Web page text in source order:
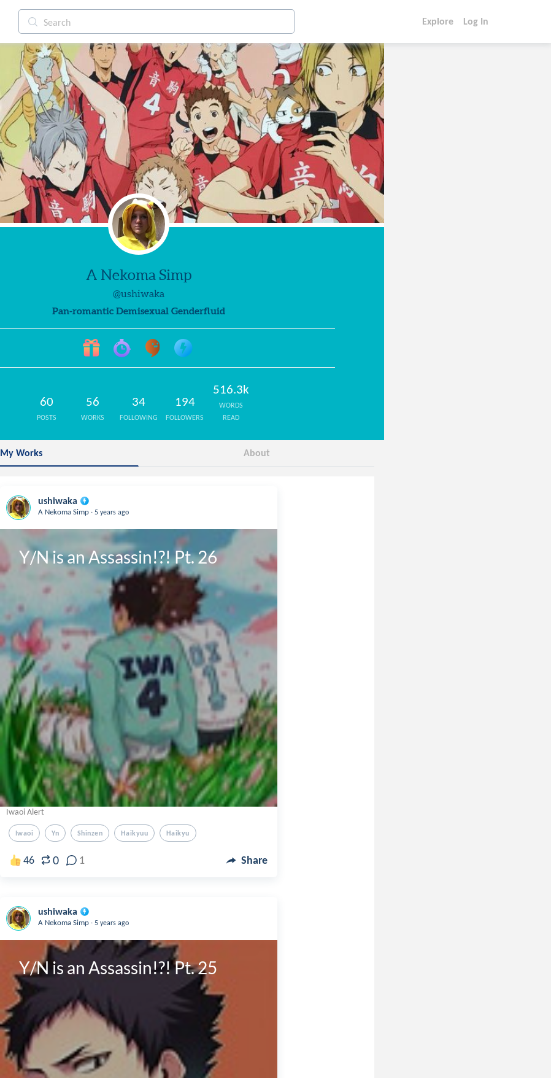
Explore Log In
A Nekoma Simp
@ushiwaka
Pan-romantic Demisexual Genderfluid
60
POSTS
56
WORKS
34
FOLLOWING
194
FOLLOWERS
516.3k
WORDS
READ
My Works About
ushiwaka
A Nekoma Simp . 5 years ago
Y/N is an Assassin!?! Pt. 26
Iwaoi Alert
Iwaoi Yn Shinzen Haikyuu Haikyu
46 0 1 Share
ushiwaka
A Nekoma Simp . 5 years ago
Y/N is an Assassin!?! Pt. 25